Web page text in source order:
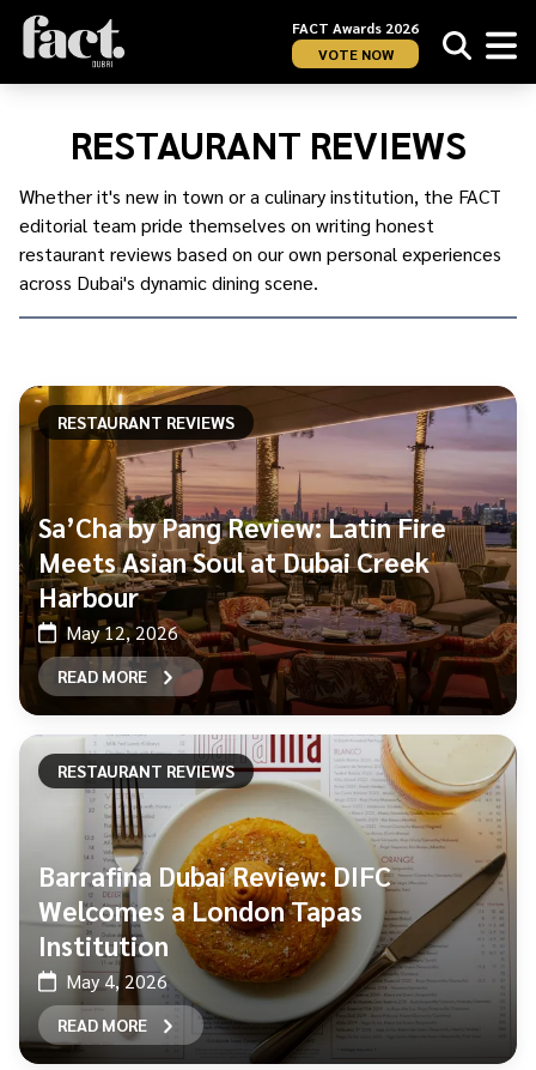
FACT Awards 2026
VOTE NOW
Home/
Restaurant
Reviews
RESTAURANT REVIEWS
Whether it's new in town or a culinary institution, the FACT
editorial team pride themselves on writing honest
restaurant reviews based on our own personal experiences
across Dubai's dynamic dining scene.
RESTAURANT REVIEWS
Sa’Cha by Pang Review: Latin Fire
Meets Asian Soul at Dubai Creek
Harbour
May 12, 2026
READ MORE
RESTAURANT REVIEWS
Barrafina Dubai Review: DIFC
Welcomes a London Tapas
Institution
May 4, 2026
READ MORE